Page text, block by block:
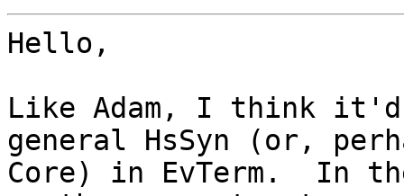
Hello,
Like Adam, I think
general HsSyn (or,
Core) in EvTerm.  In